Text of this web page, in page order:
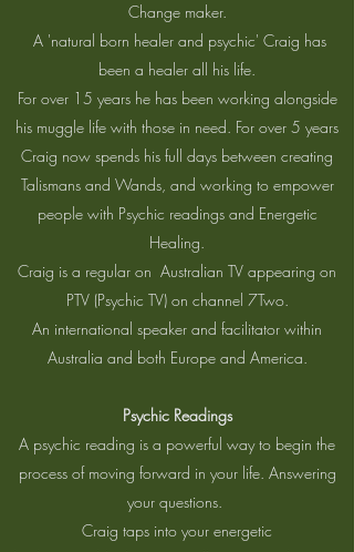
Change maker.
A 'natural born healer and psychic' Craig has
been a healer all his life.
For over 15 years he has been working alongside
his muggle life with those in need. For over 5 years
Craig now spends his full days between creating
Talismans and Wands, and working to empower
people with Psychic readings and Energetic
Healing.
Craig is a regular on Australian TV appearing on
PTV (Psychic TV) on channel 7Two.
An international speaker and facilitator within
Australia and both Europe and America.
Psychic Readings
A psychic reading is a powerful way to begin the
process of moving forward in your life. Answering
your questions.
Craig taps into your energetic